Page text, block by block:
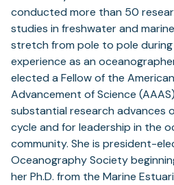
conducted more than 50
studies in freshwater and
stretch from pole to pole
experience as an
elected a Fellow of the
Advancement of Science
substantial research advances
cycle and for leadership in the
community. She is president-
Oceanography Society
her Ph.D. from the Marine